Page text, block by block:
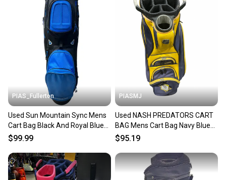
PIAS_Fullerton
Used Sun Mountain Sync Mens
Cart Bag Black And Royal Blue
11835-s000209033
$99.99
PIASMJ
Used NASH PREDATORS CART
BAG Mens Cart Bag Navy Blue
11834-S000055384
$95.19